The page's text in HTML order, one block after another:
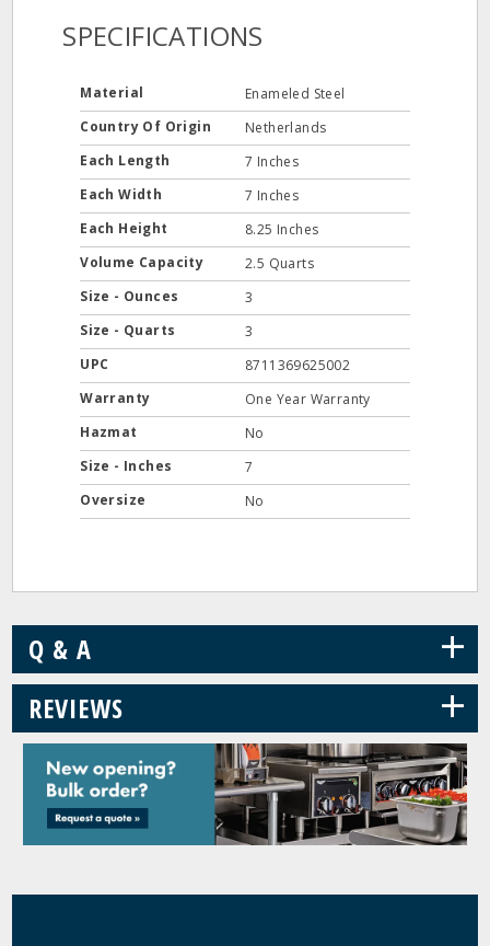
SPECIFICATIONS
Material
Enameled Steel
Country Of Origin
Netherlands
Each Length
7 Inches
Each Width
7 Inches
Each Height
8.25 Inches
Volume Capacity
2.5 Quarts
Size - Ounces
3
Size - Quarts
3
UPC
8711369625002
Warranty
One Year Warranty
Hazmat
No
Size - Inches
7
Oversize
No
Q & A +
REVIEWS +